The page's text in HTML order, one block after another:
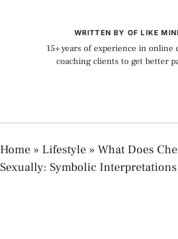
WRITTEN BY OF LIKE
15+ years of experience in online
coaching clients to get better
Home » Lifestyle » What Does
Sexually: Symbolic Interpretations